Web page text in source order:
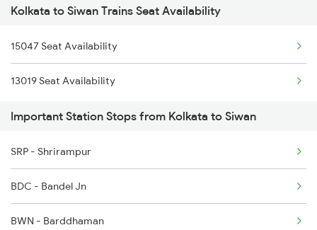
2521 Bju Ers Spl
2522 Ers Bju Express
2529 Ppta Ljn Special
2530 Ppta Festival Sp
2553 Shc Ndls Special
2566 Bihar S K Spl
3507 Asn Gkp Spl
Kolkata to Siwan Trains Seat Availability
15047 Seat Availability
13019 Seat Availability
Important Station Stops from Kolkata to Siwan
SRP - Shrirampur
BDC - Bandel Jn
BWN - Barddhaman